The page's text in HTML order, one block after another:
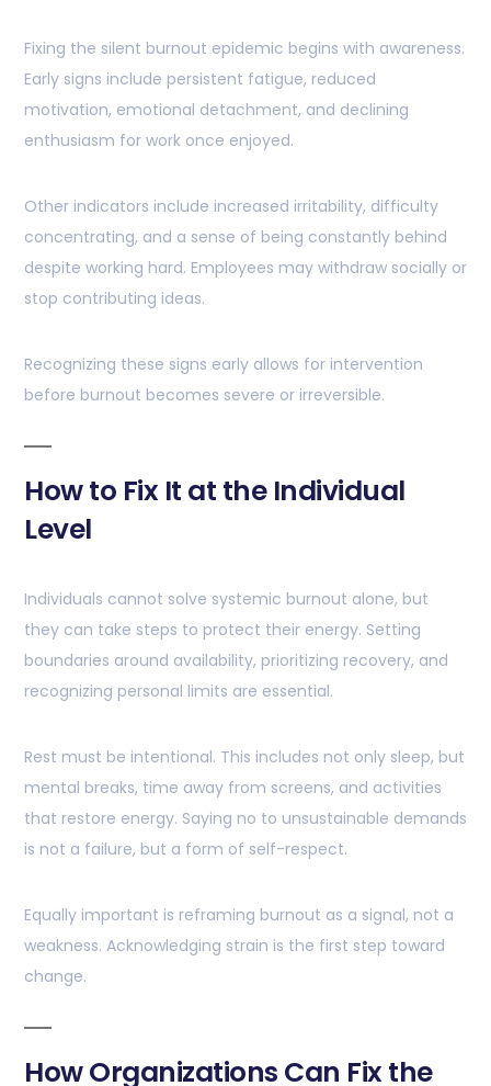
Fixing the silent burnout epidemic begins with awareness.
Early signs include persistent fatigue, reduced
motivation, emotional detachment, and declining
enthusiasm for work once enjoyed.
Other indicators include increased irritability, difficulty
concentrating, and a sense of being constantly behind
despite working hard. Employees may withdraw socially or
stop contributing ideas.
Recognizing these signs early allows for intervention
before burnout becomes severe or irreversible.
How to Fix It at the Individual
Level
Individuals cannot solve systemic burnout alone, but
they can take steps to protect their energy. Setting
boundaries around availability, prioritizing recovery, and
recognizing personal limits are essential.
Rest must be intentional. This includes not only sleep, but
mental breaks, time away from screens, and activities
that restore energy. Saying no to unsustainable demands
is not a failure, but a form of self-respect.
Equally important is reframing burnout as a signal, not a
weakness. Acknowledging strain is the first step toward
change.
How Organizations Can Fix the